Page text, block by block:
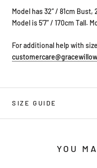
Model has 32” / 81cm Bust,
Model is 5'7” / 170cm Tall.
For additional help with
SIZE GUIDE
YOU